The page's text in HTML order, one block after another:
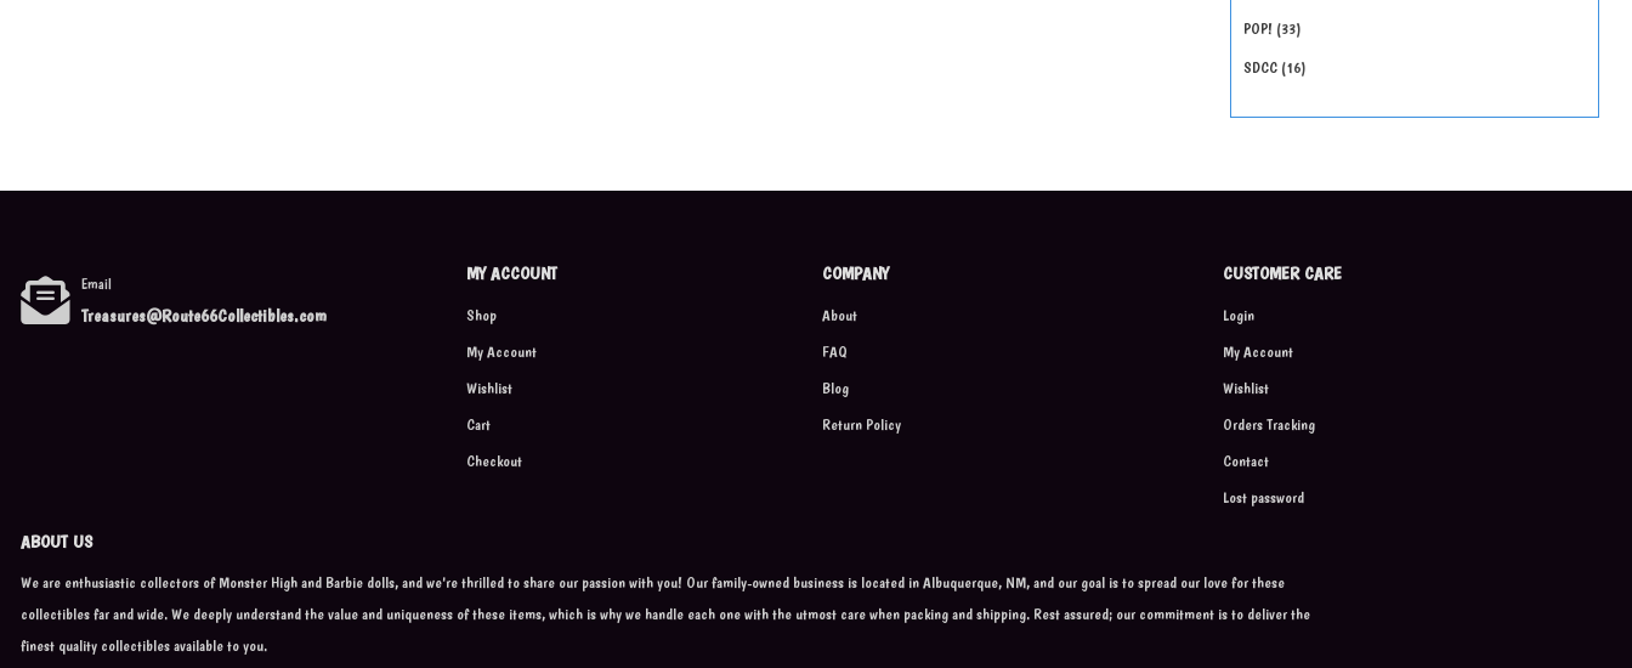
POP! 33
SDCC 16
Email
Treasures@Route66Collectibles.com
MY ACCOUNT
Shop
My Account
Wishlist
Cart
Checkout
COMPANY
About
FAQ
Blog
Return Policy
CUSTOMER CARE
Login
My Account
Wishlist
Orders Tracking
Contact
Lost password
ABOUT US
We are enthusiastic collectors of Monster High and Barbie dolls, and we're thrilled to share our passion with you! Our family-owned business is located in Albuquerque, NM, and our goal is to spread our love for these
collectibles far and wide. We deeply understand the value and uniqueness of these items, which is why we handle each one with the utmost care when packing and shipping. Rest assured; our commitment is to deliver the
finest quality collectibles available to you.